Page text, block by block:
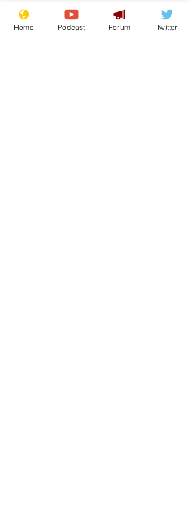
Home Podcast Forum Twitter